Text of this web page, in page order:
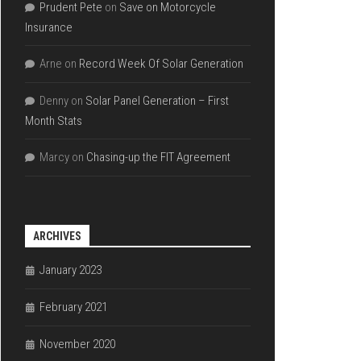
Prudent Pete on Save on Motorcycle
Insurance
Arne on Record Week Of Solar Generation
Denny on Solar Panel Generation – First
Month Stats
Marcy on Chasing-up the FIT Agreement
ARCHIVES
January 2023
February 2021
November 2020